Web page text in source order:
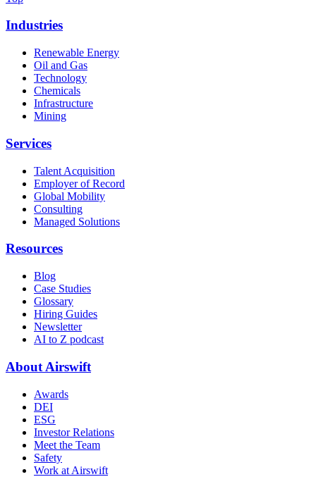
Industries
Renewable Energy
Oil and Gas
Technology
Chemicals
Infrastructure
Mining
Services
Talent Acquisition
Employer of Record
Global Mobility
Consulting
Managed Solutions
Resources
Blog
Case Studies
Glossary
Hiring Guides
Newsletter
AI to Z podcast
About Airswift
Awards
DEI
ESG
Investor Relations
Meet the Team
Safety
Work at Airswift